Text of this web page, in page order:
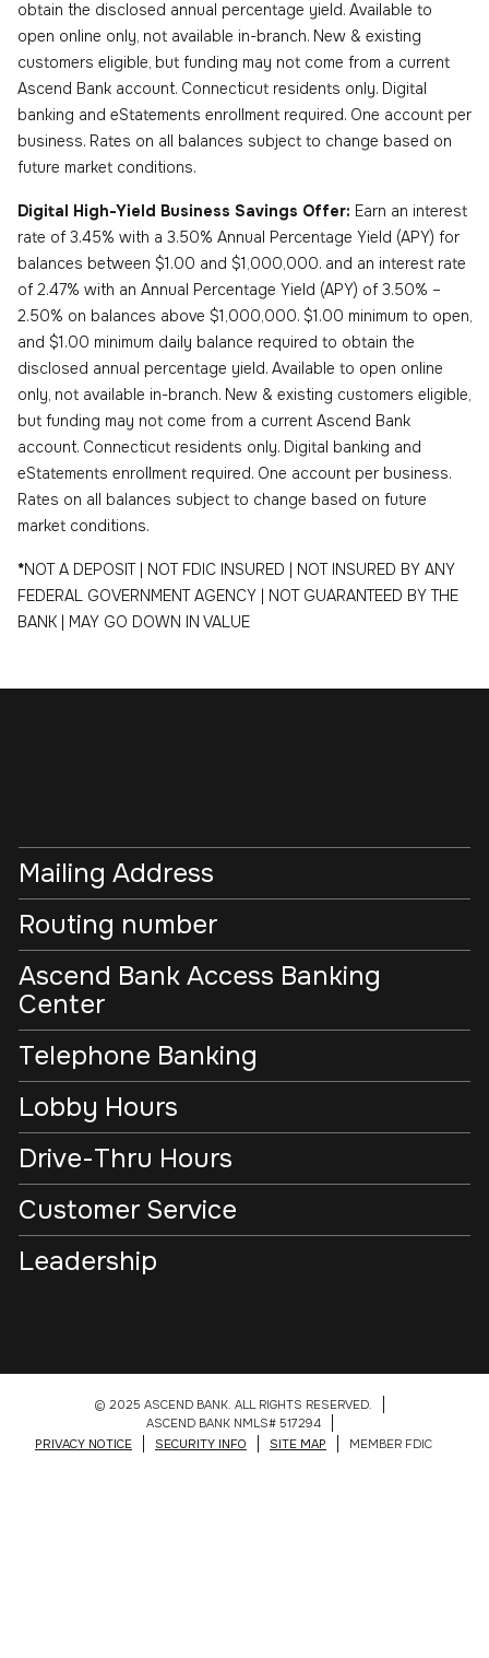
obtain the disclosed annual percentage yield. Available to
open online only, not available in-branch. New & existing
customers eligible, but funding may not come from a current
Ascend Bank account. Connecticut residents only. Digital
banking and eStatements enrollment required. One account per
business. Rates on all balances subject to change based on
future market conditions.
Digital High-Yield Business Savings Offer: Earn an interest
rate of 3.45% with a 3.50% Annual Percentage Yield (APY) for
balances between $1.00 and $1,000,000. and an interest rate
of 2.47% with an Annual Percentage Yield (APY) of 3.50% –
2.50% on balances above $1,000,000. $1.00 minimum to open,
and $1.00 minimum daily balance required to obtain the
disclosed annual percentage yield. Available to open online
only, not available in-branch. New & existing customers eligible,
but funding may not come from a current Ascend Bank
account. Connecticut residents only. Digital banking and
eStatements enrollment required. One account per business.
Rates on all balances subject to change based on future
market conditions.
*NOT A DEPOSIT | NOT FDIC INSURED | NOT INSURED BY ANY
FEDERAL GOVERNMENT AGENCY | NOT GUARANTEED BY THE
BANK | MAY GO DOWN IN VALUE
Mailing Address
Routing number
Ascend Bank Access Banking
Center
Telephone Banking
Lobby Hours
Drive-Thru Hours
Customer Service
Leadership
© 2025 ASCEND BANK. ALL RIGHTS RESERVED.
ASCEND BANK NMLS# 517294
PRIVACY NOTICE
SECURITY INFO SITE MAP MEMBER FDIC